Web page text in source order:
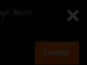
Would
CHANGE